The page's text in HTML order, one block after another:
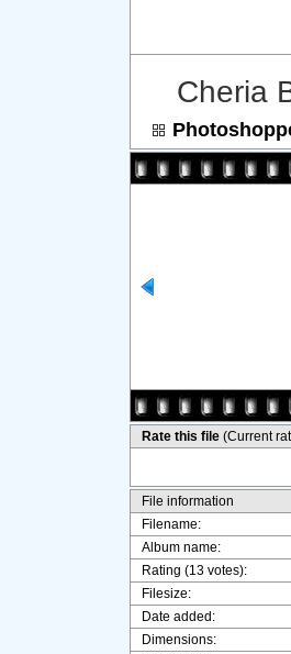
Cheria
Rate this file (Current
File information
Filename:
Album name:
Rating (13 votes):
Filesize:
Date added:
Dimensions: